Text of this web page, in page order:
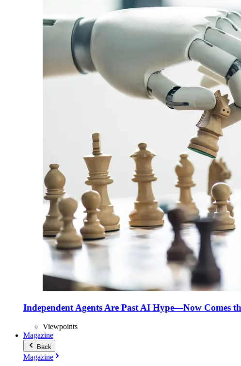
Independent Agents Are Past AI Hype—Now Comes
Viewpoints
Magazine
Back
Magazine